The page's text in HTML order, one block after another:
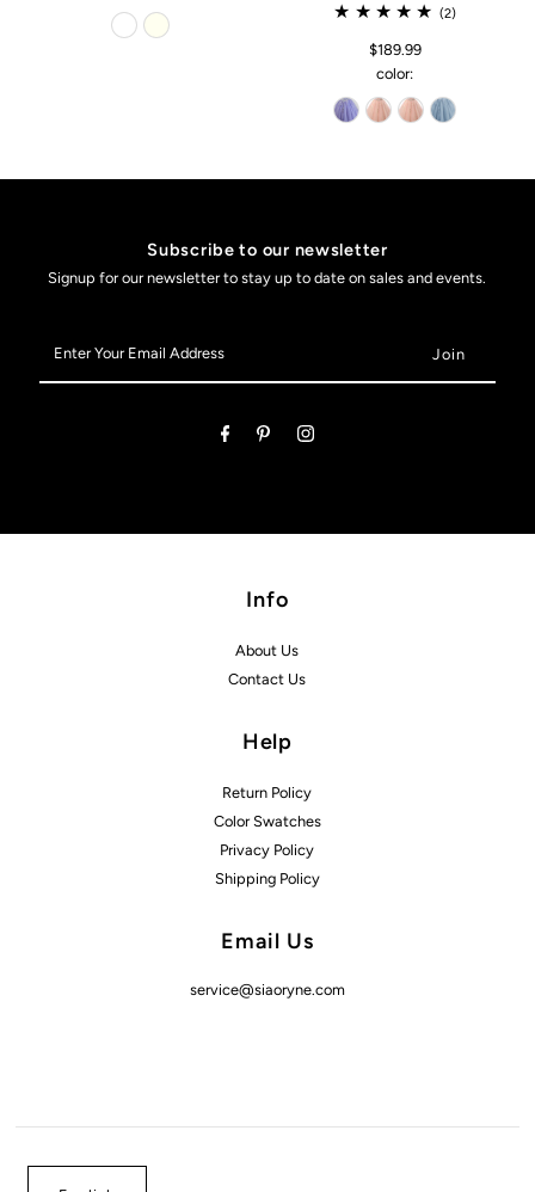
(2)
$189.99
color:
Subscribe to our newsletter
Signup for our newsletter to stay up to date on sales and events.
Your
Email
Info
About Us
Contact Us
Help
Return Policy
Color Swatches
Privacy Policy
Shipping Policy
Email Us
service@siaoryne.com